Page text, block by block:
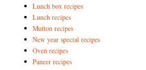
Lunch box recipes
Lunch recipes
Mutton recipes
New year special recipes
Oven recipes
Paneer recipes